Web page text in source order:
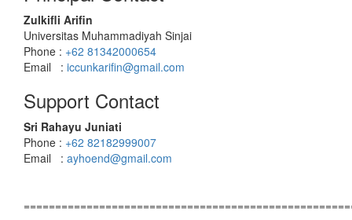
Zulkifli Arifin
Universitas Muhammadiyah Sinjai
Phone : +62 81342000654
Email : iccunkarifin@gmail.com
Support Contact
Sri Rahayu Juniati
Phone : +62 82182999007
Email : ayhoend@gmail.com